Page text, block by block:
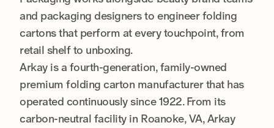
and packaging designers to engineer folding
cartons that perform at every touchpoint, from
retail shelf to unboxing.
Arkay is a fourth-generation, family-owned
premium folding carton manufacturer that has
operated continuously since 1922. From its
carbon-neutral facility in Roanoke, VA, Arkay